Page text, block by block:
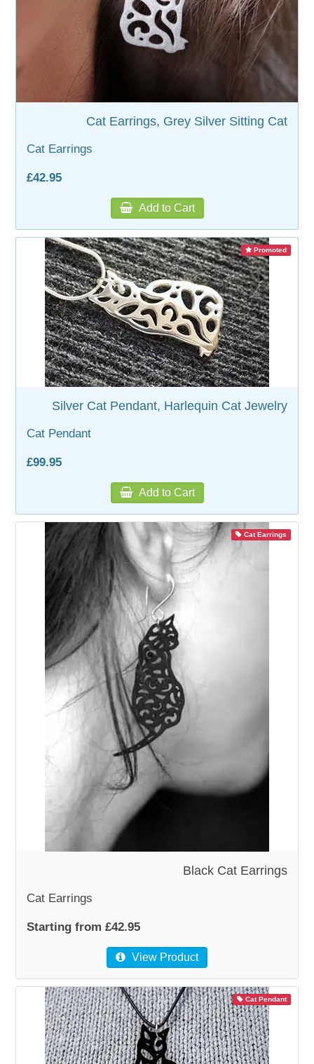
WOODEN ACCESSORIES
WALL & WINDOW STICKERS
Cat Earrings, Grey Silver Sitting Cat
Cat Earrings
£42.95
Add to Cart
Promoted
Silver Cat Pendant, Harlequin Cat Jewelry
Cat Pendant
£99.95
Add to Cart
Cat Earrings
Black Cat Earrings
Cat Earrings
Starting from £42.95
View Product
Cat Pendant